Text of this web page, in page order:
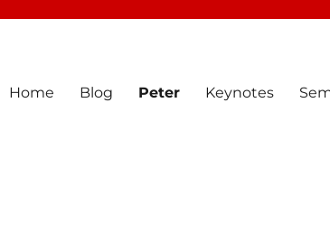
Home Blog Peter Keynotes